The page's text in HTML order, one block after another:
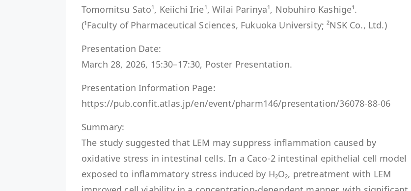
Tomomitsu Sato¹, Keiichi Irie¹, Wilai Parinya¹, Nobuhiro Kashige¹.
(¹Faculty of Pharmaceutical Sciences, Fukuoka University; ²NSK Co., Ltd.)
Presentation Date:
March 28, 2026, 15:30–17:30, Poster Presentation.
Presentation Information Page:
https://pub.confit.atlas.jp/en/event/pharm146/presentation/36078-88-06
Summary:
The study suggested that LEM may suppress inflammation caused by
oxidative stress in intestinal cells. In a Caco-2 intestinal epithelial cell model
exposed to inflammatory stress induced by H₂O₂, pretreatment with LEM